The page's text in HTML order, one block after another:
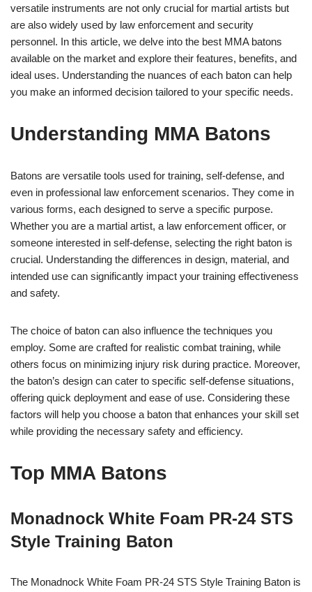
versatile instruments are not only crucial for martial artists but
are also widely used by law enforcement and security
personnel. In this article, we delve into the best MMA batons
available on the market and explore their features, benefits, and
ideal uses. Understanding the nuances of each baton can help
you make an informed decision tailored to your specific needs.
Understanding MMA Batons
Batons are versatile tools used for training, self-defense, and
even in professional law enforcement scenarios. They come in
various forms, each designed to serve a specific purpose.
Whether you are a martial artist, a law enforcement officer, or
someone interested in self-defense, selecting the right baton is
crucial. Understanding the differences in design, material, and
intended use can significantly impact your training effectiveness
and safety.
The choice of baton can also influence the techniques you
employ. Some are crafted for realistic combat training, while
others focus on minimizing injury risk during practice. Moreover,
the baton’s design can cater to specific self-defense situations,
offering quick deployment and ease of use. Considering these
factors will help you choose a baton that enhances your skill set
while providing the necessary safety and efficiency.
Top MMA Batons
Monadnock White Foam PR-24 STS
Style Training Baton
The Monadnock White Foam PR-24 STS Style Training Baton is